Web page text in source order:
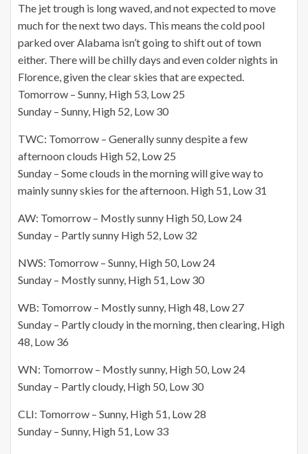
The jet trough is long waved, and not expected to move
much for the next two days. This means the cold pool
parked over Alabama isn’t going to shift out of town
either. There will be chilly days and even colder nights in
Florence, given the clear skies that are expected.
Tomorrow – Sunny, High 53, Low 25
Sunday – Sunny, High 52, Low 30
TWC: Tomorrow – Generally sunny despite a few
afternoon clouds High 52, Low 25
Sunday – Some clouds in the morning will give way to
mainly sunny skies for the afternoon. High 51, Low 31
AW: Tomorrow – Mostly sunny High 50, Low 24
Sunday – Partly sunny High 52, Low 32
NWS: Tomorrow – Sunny, High 50, Low 24
Sunday – Mostly sunny, High 51, Low 30
WB: Tomorrow – Mostly sunny, High 48, Low 27
Sunday – Partly cloudy in the morning, then clearing, High
48, Low 36
WN: Tomorrow – Mostly sunny, High 50, Low 24
Sunday – Partly cloudy, High 50, Low 30
CLI: Tomorrow – Sunny, High 51, Low 28
Sunday – Sunny, High 51, Low 33